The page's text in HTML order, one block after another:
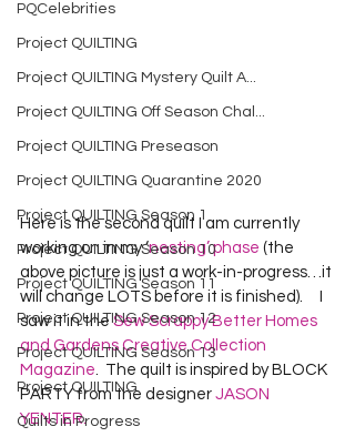
PQCelebrities
Project QUILTING
Project QUILTING Mystery Quilt A...
Project QUILTING Off Season Chal...
Project QUILTING Preseason
Project QUILTING Quarantine 2020
Project QUILTING Season 1
Project QUILTING Season 10
Project QUILTING Season 11
Project QUILTING Season 12
Project QUILTING Season 13
Project QUILTING
Quilts in Progress
Here is the second quilt I am currently
working on in my ‘nesting’ phase (the
above picture is just a work-in-progress…it
will change LOTS before it is finished).     I
saw it in the Sew Scrappy Better Homes
and Gardens Creative Collection
Magazine.  The quilt is inspired by BLOCK
PARTY from the designer JASON
YENTER.